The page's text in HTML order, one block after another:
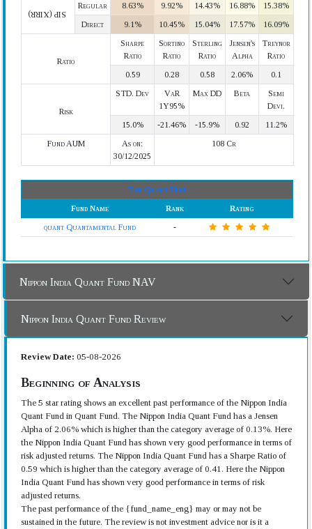
SIP (XIRR)
Regular 8.63% 9.92% 14.43% 16.88%
15.38%
Direct
9.1% 10.45% 15.04% 17.57% 16.09%
Ratio
Sharpe
Ratio
Sortino
Ratio
Sterling
Ratio
Jensen's
Alpha
Treynor
Ratio
0.59
0.28 0.58 2.06% 0.1
Risk
STD. Dev
VaR
1Y95%
Max DD Beta
Semi
Devi.
15.0%
-21.46% -15.9% 0.92
11.2%
Fund AUM
As on:
30/12/2025
108 Cr
Top Quant Fund
Fund Name
Rank
Rating
quant Quantamental Fund
-
Nippon India Quant Fund NAV
Nippon India Quant Fund Review
Review Date: 05-08-2026
Beginning of Analysis
The 5 star rating shows an excellent past performance of the Nippon India
Quant Fund in Quant Fund. The Nippon India Quant Fund has a Jensen
Alpha of 2.06% which is higher than the category average of 0.13%. Here
the Nippon India Quant Fund has shown very good performance in terms of
risk adjusted returns. The Nippon India Quant Fund has a Sharpe Ratio of
0.59 which is higher than the category average of 0.41. Here the Nippon
India Quant Fund has shown very good performance in terms of risk
adjusted returns.
The past performance of the {fund_name_eng} may or may not be
sustained in the future. The review is not investment advice nor is it a